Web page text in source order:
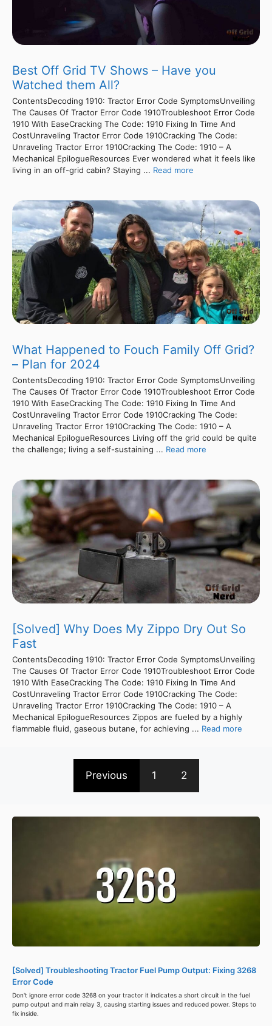
Best Off Grid TV Shows – Have you
Watched them All?
ContentsDecoding 1910: Tractor Error Code SymptomsUnveiling
The Causes Of Tractor Error Code 1910Troubleshoot Error Code
1910 With EaseCracking The Code: 1910 Fixing In Time And
CostUnraveling Tractor Error Code 1910Cracking The Code:
Unraveling Tractor Error 1910Cracking The Code: 1910 – A
Mechanical EpilogueResources Ever wondered what it feels like
living in an off-grid cabin? Staying ... Read more
What Happened to Fouch Family Off Grid?
– Plan for 2024
ContentsDecoding 1910: Tractor Error Code SymptomsUnveiling
The Causes Of Tractor Error Code 1910Troubleshoot Error Code
1910 With EaseCracking The Code: 1910 Fixing In Time And
CostUnraveling Tractor Error Code 1910Cracking The Code:
Unraveling Tractor Error 1910Cracking The Code: 1910 – A
Mechanical EpilogueResources Living off the grid could be quite
the challenge; living a self-sustaining ... Read more
[Solved] Why Does My Zippo Dry Out So
Fast
ContentsDecoding 1910: Tractor Error Code SymptomsUnveiling
The Causes Of Tractor Error Code 1910Troubleshoot Error Code
1910 With EaseCracking The Code: 1910 Fixing In Time And
CostUnraveling Tractor Error Code 1910Cracking The Code:
Unraveling Tractor Error 1910Cracking The Code: 1910 – A
Mechanical EpilogueResources Zippos are fueled by a highly
flammable fluid, gaseous butane, for achieving ... Read more
Previous 1 2
[Solved] Troubleshooting Tractor Fuel Pump Output: Fixing 3268
Error Code
Don't ignore error code 3268 on your tractor it indicates a short circuit in the fuel
pump output and main relay 3, causing starting issues and reduced power. Steps to
fix inside.